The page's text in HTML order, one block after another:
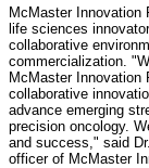
McMaster Innovation
life sciences
collaborative
commercialization.
McMaster Innovation
collaborative
advance emerging
precision oncology.
and success," said
officer of McMaster